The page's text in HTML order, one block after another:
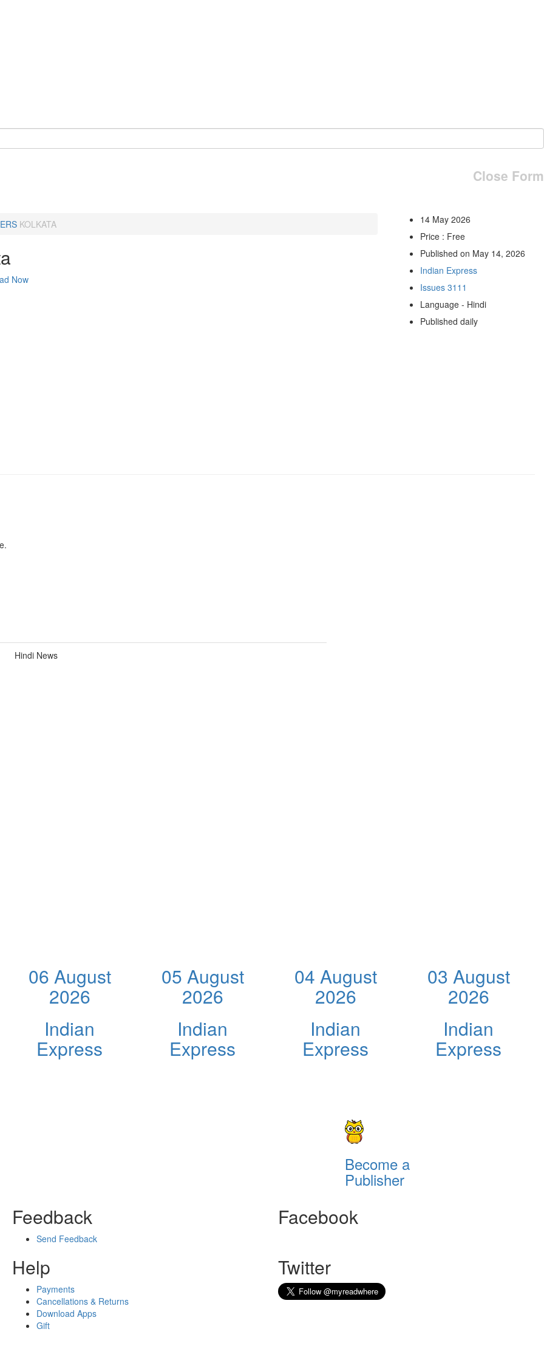
Close Form
KOLKATA
Now
14 May 2026
Price : Free
Published on May 14, 2026
Indian Express
Issues 3111
Language - Hindi
Published daily
Hindi News
06 August
2026
Indian
Express
05 August
2026
Indian
Express
04 August
2026
Indian
Express
03 August
2026
Indian
Express
Become a
Publisher
Feedback
Send Feedback
Help
Payments
Cancellations & Returns
Download Apps
Gift
Facebook
Twitter